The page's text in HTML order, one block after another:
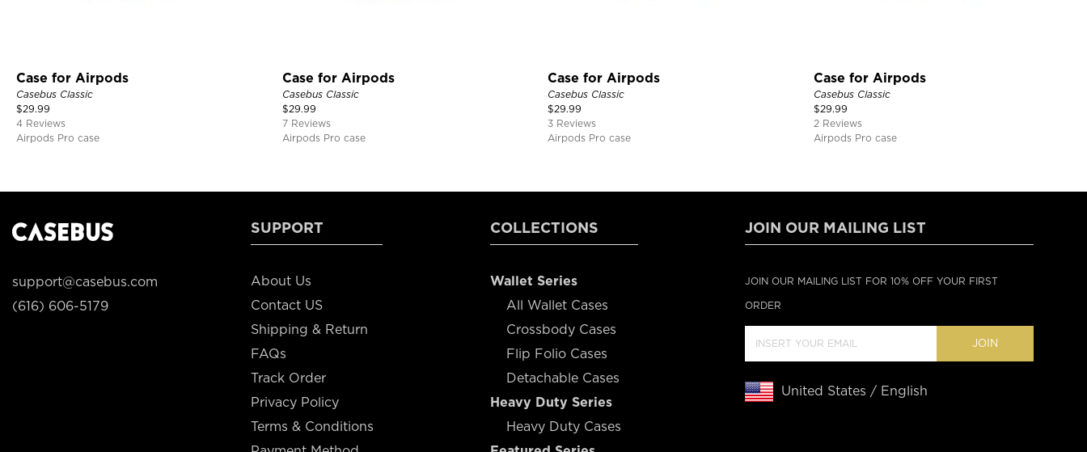
Case for Airpods
Casebus Classic
$29.99
4 Reviews
Airpods Pro case
Case for Airpods
Casebus Classic
$29.99
7 Reviews
Airpods Pro case
Case for Airpods
Casebus Classic
$29.99
3 Reviews
Airpods Pro case
Case for Airpods
Casebus Classic
$29.99
2 Reviews
Airpods Pro case
support@casebus.com
(616) 606-5179
SUPPORT
About Us
Contact US
Shipping & Return
FAQs
Track Order
Privacy Policy
Terms & Conditions
COLLECTIONS
Wallet Series
All Wallet Cases
Crossbody Cases
Flip Folio Cases
Detachable Cases
Heavy Duty Series
Heavy Duty Cases
JOIN OUR MAILING LIST
JOIN OUR MAILING LIST FOR 10% OFF YOUR FIRST
ORDER
JOIN
United States / English